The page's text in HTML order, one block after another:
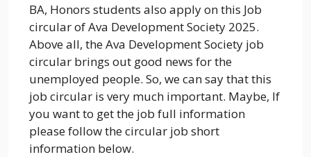
BA, Honors students also apply on this Job
circular of Ava Development Society 2025.
Above all, the Ava Development Society job
circular brings out good news for the
unemployed people. So, we can say that this
job circular is very much important. Maybe, If
you want to get the job full information
please follow the circular job short
information below.